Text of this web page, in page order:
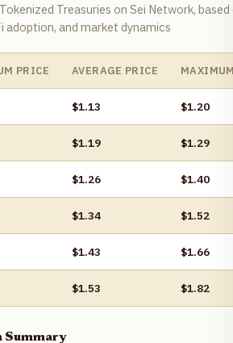
Treasuries on Sei Network,
adoption, and market dynamics
PRICE AVERAGE PRICE
$1.13 $1.20
$1.19 $1.29
$1.26 $1.40
$1.34 $1.52
$1.43 $1.66
$1.53 $1.82
Summary